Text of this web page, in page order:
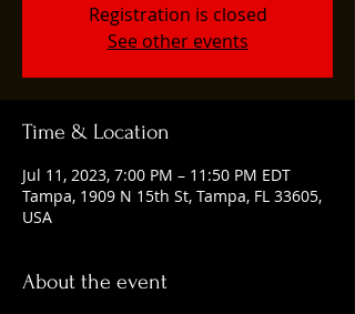
Registration is closed
See other events
Time & Location
Jul 11, 2023, 7:00 PM – 11:50 PM EDT
Tampa, 1909 N 15th St, Tampa, FL 33605,
USA
About the event